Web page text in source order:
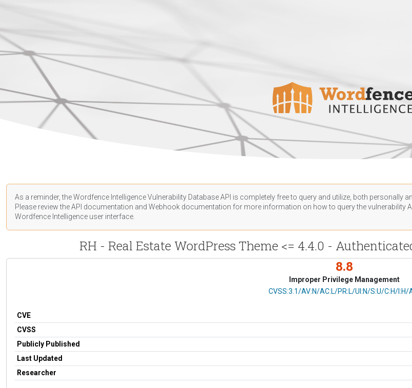
As a reminder, the Wordfence Intelligence Vulnerability Database API is completely free to query and utilize, both
Please review the API documentation and Webhook documentation for more information on how to query the vulnerability
Wordfence Intelligence user interface.
RH - Real Estate WordPress Theme <= 4.4.0 -
8.8
Improper Privilege Management
CVSS Vector
CVSS:3.1/AV:N/AC:L/PR:L/UI:N/S:U/C:H/I:H/
CVE
CVSS
Publicly Published
Last Updated
Researcher